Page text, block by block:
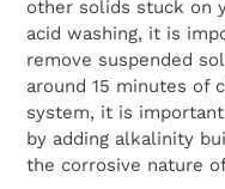
other solids stuck on
acid washing, it is
remove suspended
around 15 minutes of
system, it is
by adding alkalinity
the corrosive nature